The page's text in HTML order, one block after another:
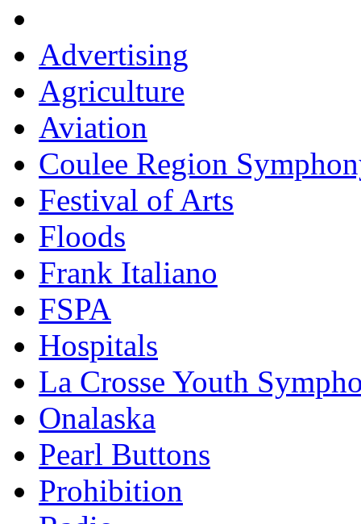
Advertising
Agriculture
Aviation
Coulee Region
Festival of Arts
Floods
Frank Italiano
FSPA
Hospitals
La Crosse Youth
Onalaska
Pearl Buttons
Prohibition